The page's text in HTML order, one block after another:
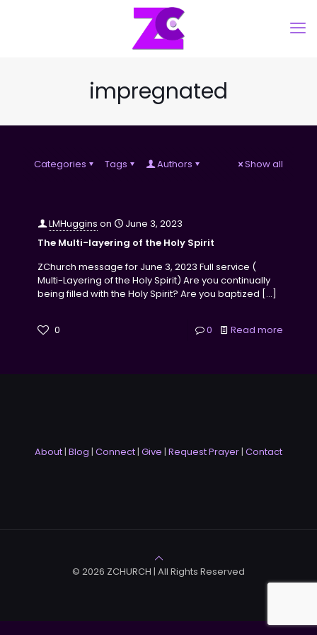
impregnated
Categories Tags Authors Show all
LMHuggins on
June 3, 2023
The Multi-layering of the Holy Spirit
ZChurch message for June 3, 2023 Full service (
Multi-Layering of the Holy Spirit) Are you continually
being filled with the Holy Spirit? Are you baptized […]
0 0 Read more
About| Blog | Connect| Give | Request Prayer| Contact
© 2026 ZCHURCH | All Rights Reserved